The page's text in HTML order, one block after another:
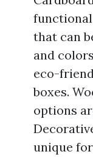
that can
and
eco-
boxes.
options
unique